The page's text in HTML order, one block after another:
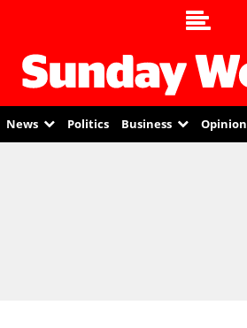
News Politics Business Opinion